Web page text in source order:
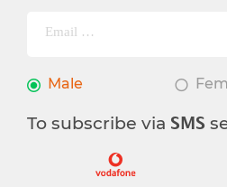
Male
To subscribe via SMS